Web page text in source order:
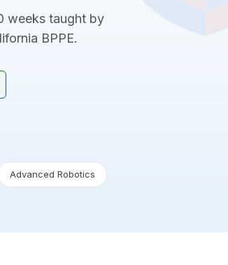
weeks taught by
BPPE.
Advanced Robotics